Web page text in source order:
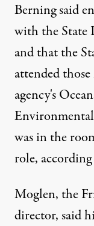
Berning said
with the State
and that the
attended
agency's
was in the
role,
Moglen, the
director, said